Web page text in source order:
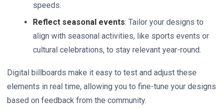
speeds.
Reflect seasonal events: Tailor your designs to
align with seasonal activities, like sports events or
cultural celebrations, to stay relevant year-round.
Digital billboards make it easy to test and adjust these
elements in real time, allowing you to fine-tune your designs
based on feedback from the community.